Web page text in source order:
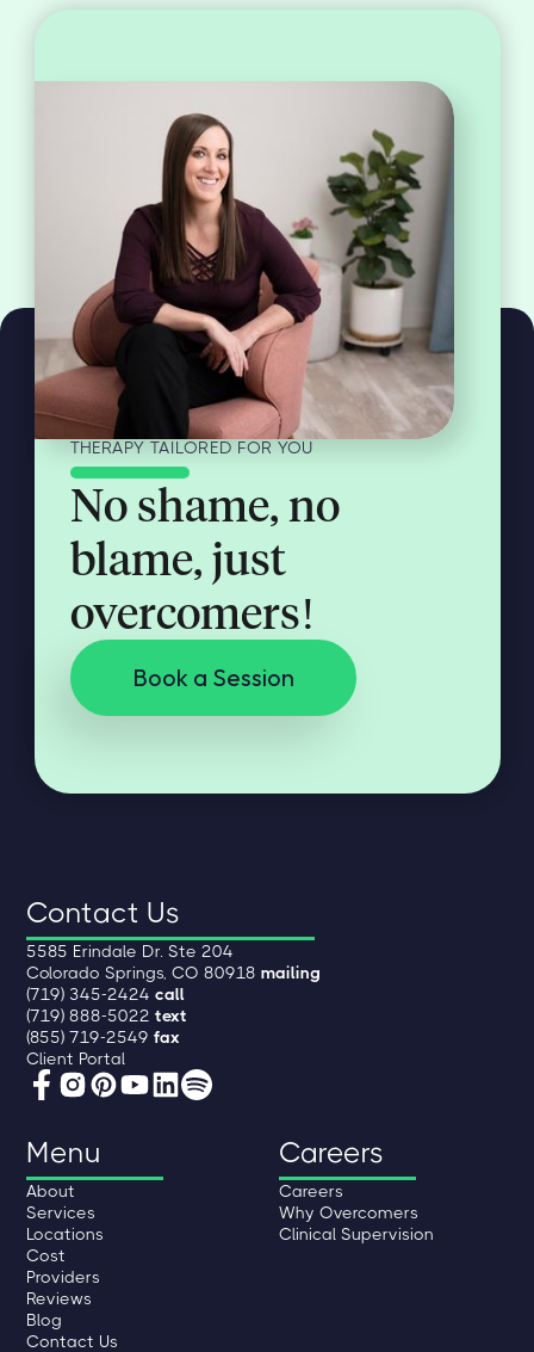
THERAPY TAILORED FOR YOU
No shame, no
blame, just
overcomers!
Book a Session
Contact Us
5585 Erindale Dr. Ste 204
Colorado Springs, CO 80918mailing
(719) 345-2424call
(719) 888-5022text
(855) 719-2549fax
Client Portal
Menu
About
Services
Locations
Cost
Providers
Reviews
Blog
Contact Us
Careers
Careers
Why Overcomers
Clinical Supervision